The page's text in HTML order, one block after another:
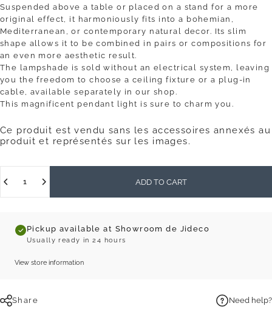
Suspended above a table or placed on a stand for a more
original effect, it harmoniously fits into a bohemian,
Mediterranean, or contemporary natural decor. Its slim
shape allows it to be combined in pairs or compositions for
an even more aesthetic result.
The lampshade is sold without an electrical system, leaving
you the freedom to choose a ceiling fixture or a plug-in
cable, available separately in our shop.
This magnificent pendant light is sure to charm you.
Ce produit est vendu sans les accessoires annexés au
produit et représentés sur les images.
ADD TO CART
Pickup available at Showroom de Jideco
Usually ready in 24 hours
View store information
Share Need help?